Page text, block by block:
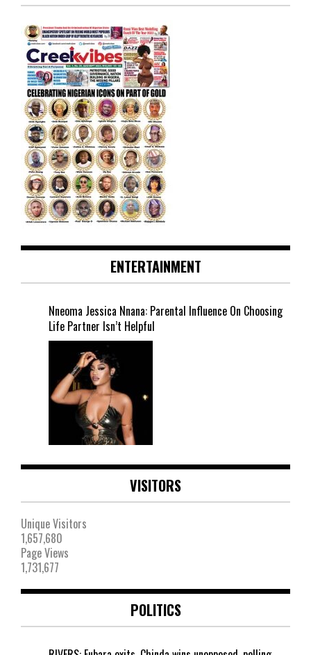
ENTERTAINMENT
Nneoma Jessica Nnana: Parental Influence On Choosing
Life Partner Isn’t Helpful
VISITORS
Unique Visitors
1,657,680
Page Views
1,731,677
POLITICS